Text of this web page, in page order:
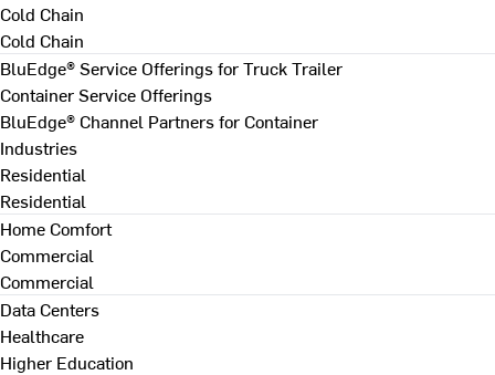
Cold Chain
Cold Chain
BluEdge® Service Offerings for Truck Trailer
Container Service Offerings
BluEdge® Channel Partners for Container
Industries
Residential
Residential
Home Comfort
Commercial
Commercial
Data Centers
Healthcare
Higher Education